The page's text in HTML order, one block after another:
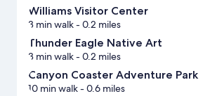
Williams Visitor Center
3 min walk- 0.2 miles
Thunder Eagle Native Art
3 min walk- 0.2 miles
Canyon Coaster Adventure Park
10 min walk- 0.6 miles